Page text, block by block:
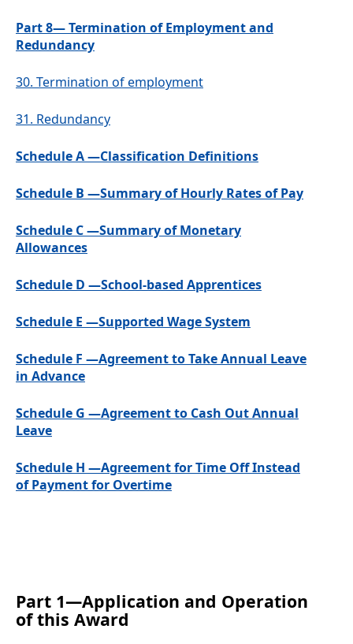
Part 8— Termination of Employment and
Redundancy
30. Termination of employment
31. Redundancy
Schedule A —Classification Definitions
Schedule B —Summary of Hourly Rates of Pay
Schedule C —Summary of Monetary
Allowances
Schedule D —School-based Apprentices
Schedule E —Supported Wage System
Schedule F —Agreement to Take Annual Leave
in Advance
Schedule G —Agreement to Cash Out Annual
Leave
Schedule H —Agreement for Time Off Instead
of Payment for Overtime
Part 1—Application and Operation
of this Award